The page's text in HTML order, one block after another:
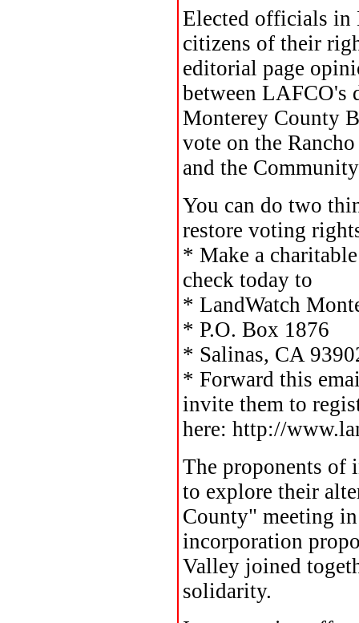
Elected officials in
citizens of their
editorial page
between LAFCO's
Monterey County
vote on the
and the
You can do two
restore voting
* Make a
check today to
* LandWatch
* P.O. Box 1876
* Salinas, CA
* Forward this
invite them to
here: http://
The proponents of
to explore their
County" meeting
incorporation
Valley joined
solidarity.